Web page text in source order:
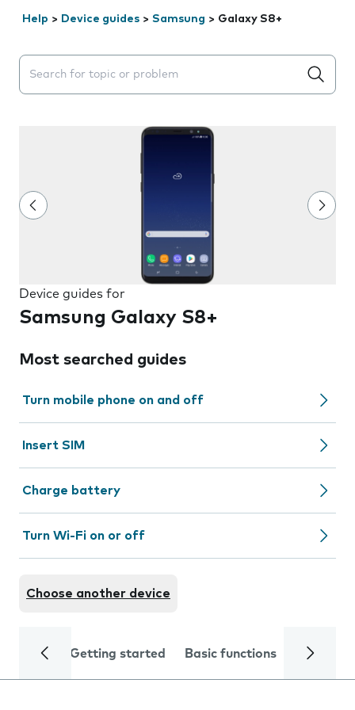
Help > Device guides > Samsung > Galaxy S8+
Search suggestions will appear below the field as you
Device guides for
Samsung Galaxy S8+
Most searched guides
Turn mobile phone on and off
Insert SIM
Charge battery
Turn Wi-Fi on or off
Choose another device
Getting started Basic functions Calls